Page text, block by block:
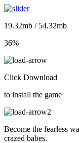
19.32mb / 54.32mb
36%
Click Download
to install the game
Become the fearless
crazed babes.